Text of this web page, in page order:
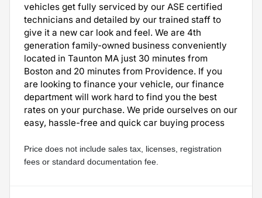
vehicles get fully serviced by our ASE certified
technicians and detailed by our trained staff to
give it a new car look and feel. We are 4th
generation family-owned business conveniently
located in Taunton MA just 30 minutes from
Boston and 20 minutes from Providence. If you
are looking to finance your vehicle, our finance
department will work hard to find you the best
rates on your purchase. We pride ourselves on our
easy, hassle-free and quick car buying process
Price does not include sales tax, licenses, registration
fees or standard documentation fee.